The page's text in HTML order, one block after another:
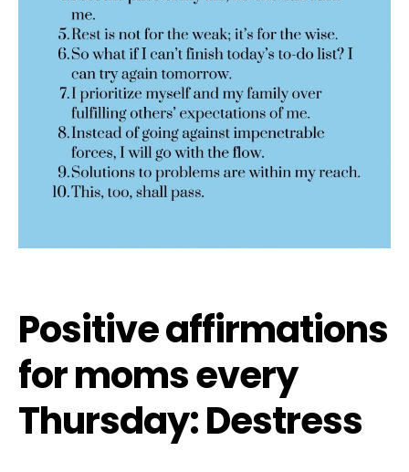
Positive affirmations
for moms every
Thursday: Destress